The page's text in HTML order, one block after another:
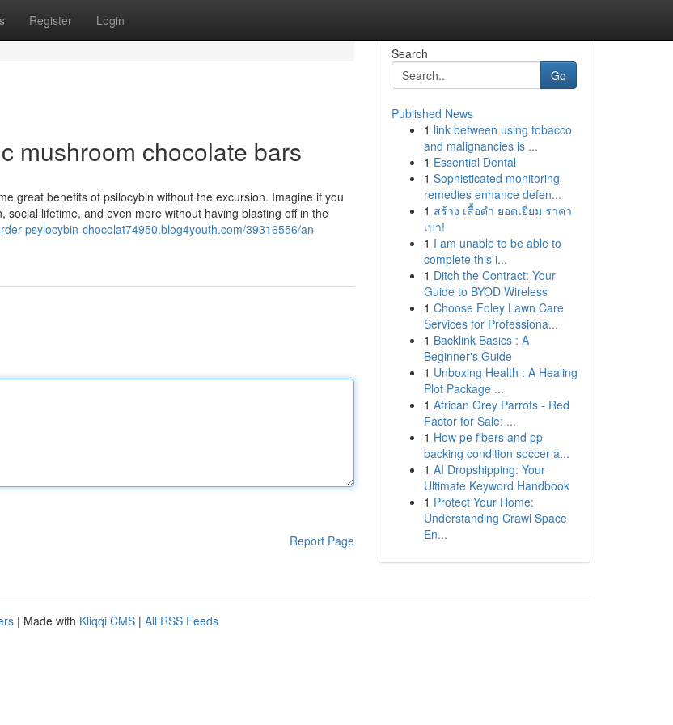
Register Login
mushroom chocolate bars
great benefits of psilocybin without the excursion. Imagine if you
lifetime, and even more without having blasting off in the
psylocybin-chocolat74950.blog4youth.com/39316556/an-
Report Page
Search
Go
Published News
1 link between using tobacco
and malignancies is ...
1 Essential Dental
1 Sophisticated monitoring
remedies enhance defen...
1 สร้าง เสื้อดำ ยอดเยี่ยม ราคา
เบา!
1 I am unable to be able to
complete this i...
1 Ditch the Contract: Your
Guide to BYOD Wireless
1 Choose Foley Lawn Care
Services for Professiona...
1 Backlink Basics : A
Beginner's Guide
1 Unboxing Health : A Healing
Plot Package ...
1 African Grey Parrots - Red
Factor for Sale: ...
1 How pe fibers and pp
backing condition soccer a...
1 AI Dropshipping: Your
Ultimate Keyword Handbook
1 Protect Your Home:
Understanding Crawl Space
En...
| Made with Kliqqi CMS | All RSS Feeds